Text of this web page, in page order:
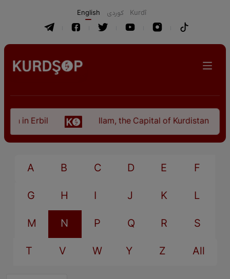
English كوردی Kurdî
in Erbil Ilam, the Capital of Kurdistan
A B C D E F
G H I J K L
M N P Q R S
T V W Y Z All